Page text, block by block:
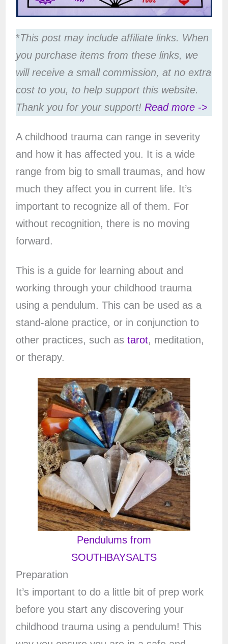
*This post may include affiliate links. When
you purchase items from these links, we
will receive a small commission, at no extra
cost to you, to help support this website.
Thank you for your support! Read more ->
A childhood trauma can range in severity
and how it has affected you. It is a wide
range from big to small traumas, and how
much they affect you in current life. It’s
important to recognize all of them. For
without recognition, there is no moving
forward.
This is a guide for learning about and
working through your childhood trauma
using a pendulum. This can be used as a
stand-alone practice, or in conjunction to
other practices, such as tarot, meditation,
or therapy.
Pendulums from
SOUTHBAYSALTS
Preparation
It’s important to do a little bit of prep work
before you start any discovering your
childhood trauma using a pendulum! This